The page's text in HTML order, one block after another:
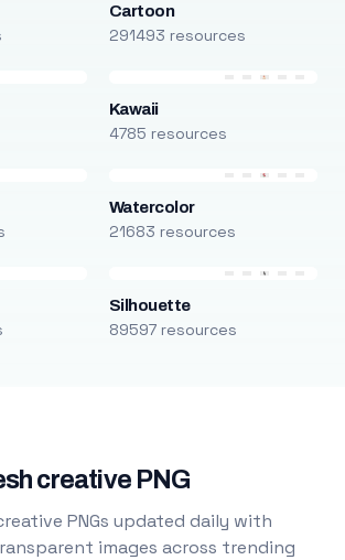
Cartoon
291493 resources
Kawaii
4785 resources
Watercolor
21683 resources
Silhouette
89597 resources
creative PNG
PNGs updated daily with
images across trending